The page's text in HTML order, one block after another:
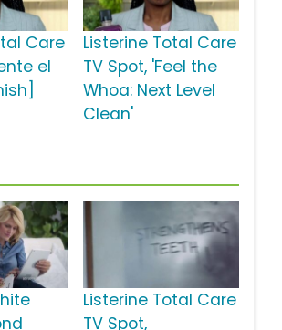
Care
el
Listerine Total Care
TV Spot, 'Feel the
Whoa: Next Level
Clean'
Listerine Total Care
TV Spot,